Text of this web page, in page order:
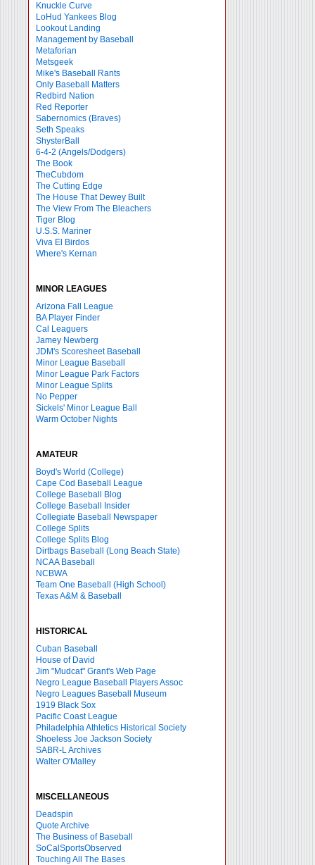
Knuckle Curve
LoHud Yankees Blog
Lookout Landing
Management by Baseball
Metaforian
Metsgeek
Mike's Baseball Rants
Only Baseball Matters
Redbird Nation
Red Reporter
Sabernomics (Braves)
Seth Speaks
ShysterBall
6-4-2 (Angels/Dodgers)
The Book
TheCubdom
The Cutting Edge
The House That Dewey Built
The View From The Bleachers
Tiger Blog
U.S.S. Mariner
Viva El Birdos
Where's Kernan
MINOR LEAGUES
Arizona Fall League
BA Player Finder
Cal Leaguers
Jamey Newberg
JDM's Scoresheet Baseball
Minor League Baseball
Minor League Park Factors
Minor League Splits
No Pepper
Sickels' Minor League Ball
Warm October Nights
AMATEUR
Boyd's World (College)
Cape Cod Baseball League
College Baseball Blog
College Baseball Insider
Collegiate Baseball Newspaper
College Splits
College Splits Blog
Dirtbags Baseball (Long Beach State)
NCAA Baseball
NCBWA
Team One Baseball (High School)
Texas A&M & Baseball
HISTORICAL
Cuban Baseball
House of David
Jim "Mudcat" Grant's Web Page
Negro League Baseball Players Assoc
Negro Leagues Baseball Museum
1919 Black Sox
Pacific Coast League
Philadelphia Athletics Historical Society
Shoeless Joe Jackson Society
SABR-L Archives
Walter O'Malley
MISCELLANEOUS
Deadspin
Quote Archive
The Business of Baseball
SoCalSportsObserved
Touching All The Bases